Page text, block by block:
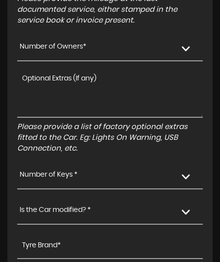
documented service, either stamped in the
service book or invoice present.
Number of Owners*
Please provide a list of factory optional extras
fitted to the Car. Eg: Lights On Warning, USB
Connection, etc.
Number of Keys *
Is the Car modified? *